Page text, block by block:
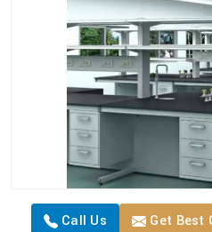
Call Us Get Best